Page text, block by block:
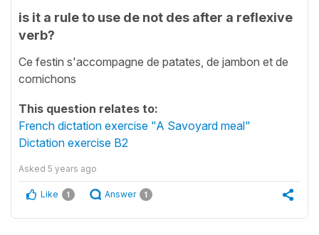
is it a rule to use de not des after a reflexive
verb?
Ce festin s'accompagne de patates, de jambon et de
cornichons
This question relates to:
French dictation exercise "A Savoyard meal"
Dictation exercise B2
Asked 5 years ago
Like 1 Answer 1